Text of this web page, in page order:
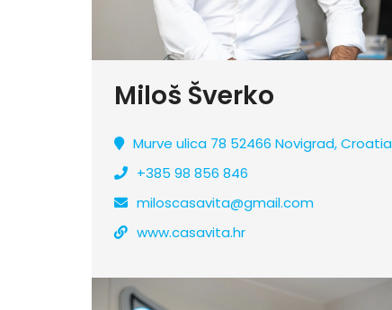
Miloš Šverko
Murve ulica 78 52466 Novigrad, Croatia
+385 98 856 846
miloscasavita@gmail.com
www.casavita.hr